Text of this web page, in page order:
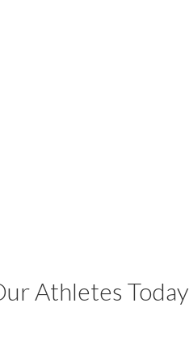
Athletes Today